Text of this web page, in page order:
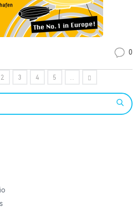
0
2 3 4 5 ...